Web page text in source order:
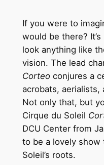
If you were to
would be there?
look anything like
vision. The lead
Corteoconjures a
acrobats, aerialists,
Not only that, but
Cirque du Soleil
DCU Center from
to be a lovely show
Soleil’s roots.